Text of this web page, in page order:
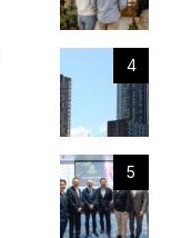
4
5